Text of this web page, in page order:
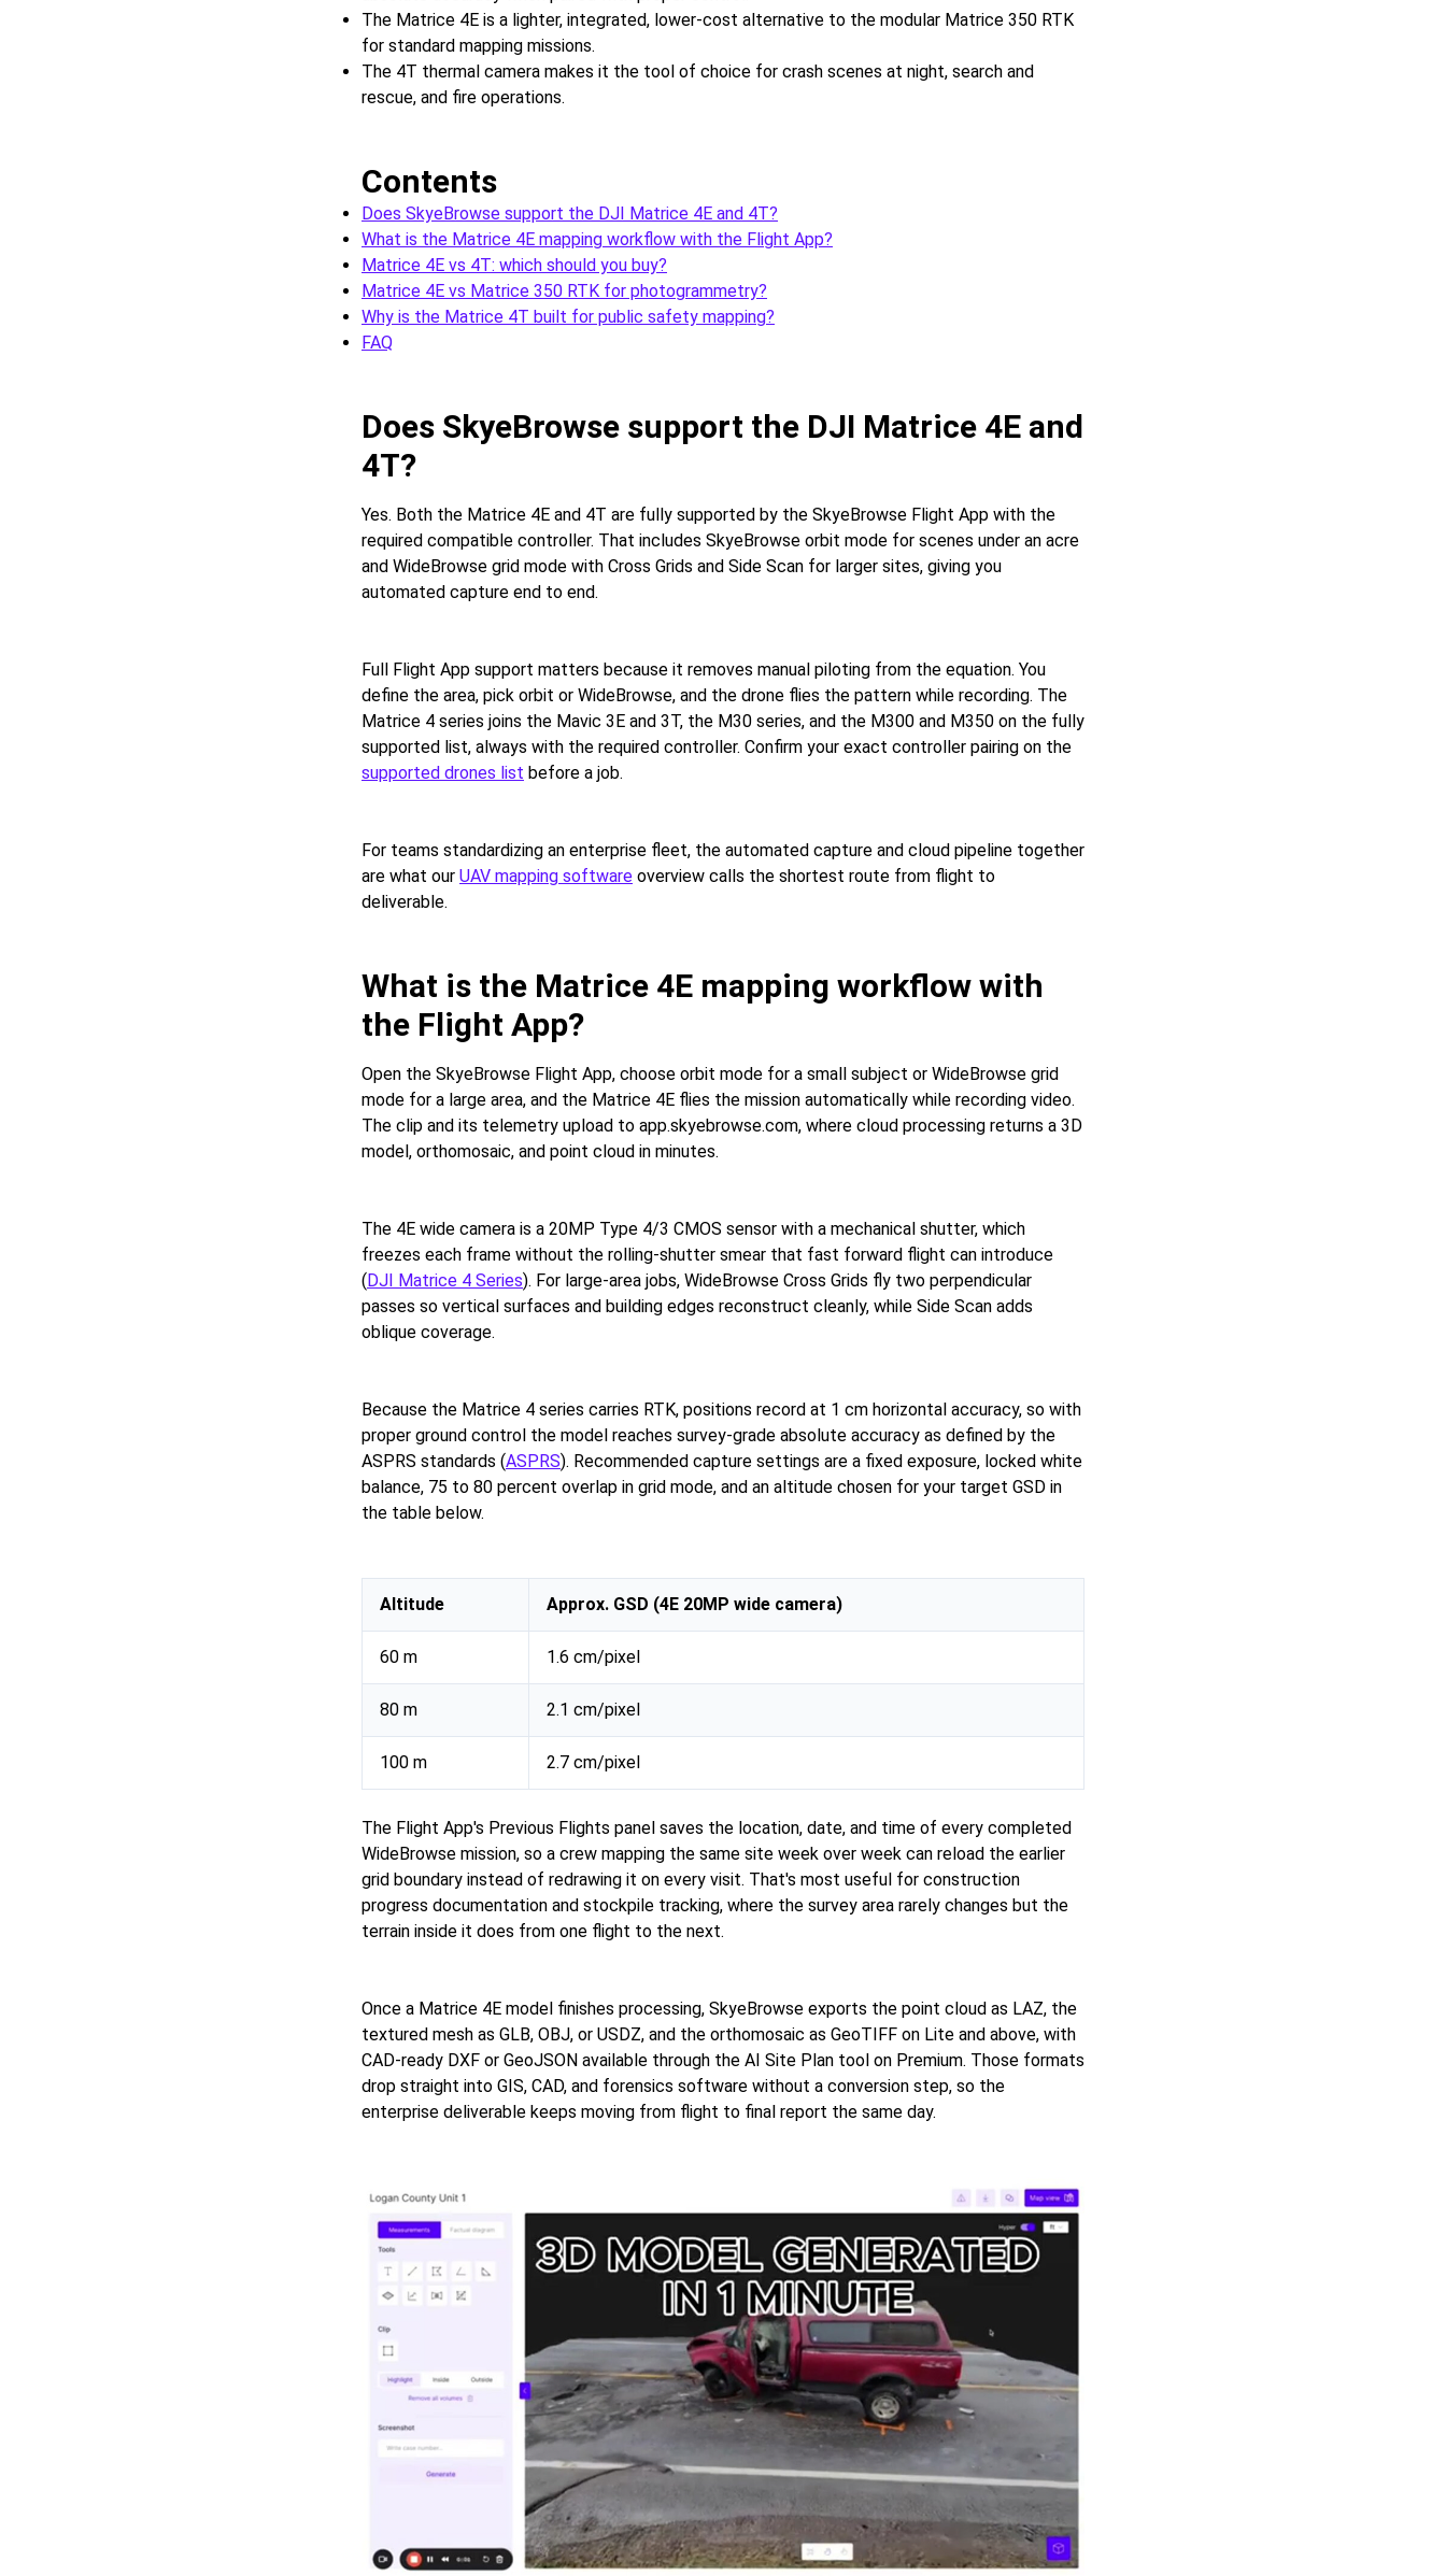
The Matrice 4E is a lighter, integrated, lower-cost alternative to the modular Matrice 350 RTK
for standard mapping missions.
The 4T thermal camera makes it the tool of choice for crash scenes at night, search and
rescue, and fire operations.
Contents
Does SkyeBrowse support the DJI Matrice 4E and 4T?
What is the Matrice 4E mapping workflow with the Flight App?
Matrice 4E vs 4T: which should you buy?
Matrice 4E vs Matrice 350 RTK for photogrammetry?
Why is the Matrice 4T built for public safety mapping?
FAQ
Does SkyeBrowse support the DJI Matrice 4E and
4T?
Yes. Both the Matrice 4E and 4T are fully supported by the SkyeBrowse Flight App with the
required compatible controller. That includes SkyeBrowse orbit mode for scenes under an acre
and WideBrowse grid mode with Cross Grids and Side Scan for larger sites, giving you
automated capture end to end.
Full Flight App support matters because it removes manual piloting from the equation. You
define the area, pick orbit or WideBrowse, and the drone flies the pattern while recording. The
Matrice 4 series joins the Mavic 3E and 3T, the M30 series, and the M300 and M350 on the fully
supported list, always with the required controller. Confirm your exact controller pairing on the
supported drones list before a job.
For teams standardizing an enterprise fleet, the automated capture and cloud pipeline together
are what our UAV mapping software overview calls the shortest route from flight to
deliverable.
What is the Matrice 4E mapping workflow with
the Flight App?
Open the SkyeBrowse Flight App, choose orbit mode for a small subject or WideBrowse grid
mode for a large area, and the Matrice 4E flies the mission automatically while recording video.
The clip and its telemetry upload to app.skyebrowse.com, where cloud processing returns a 3D
model, orthomosaic, and point cloud in minutes.
The 4E wide camera is a 20MP Type 4/3 CMOS sensor with a mechanical shutter, which
freezes each frame without the rolling-shutter smear that fast forward flight can introduce
( DJI Matrice 4 Series). For large-area jobs, WideBrowse Cross Grids fly two perpendicular
passes so vertical surfaces and building edges reconstruct cleanly, while Side Scan adds
oblique coverage.
Because the Matrice 4 series carries RTK, positions record at 1 cm horizontal accuracy, so with
proper ground control the model reaches survey-grade absolute accuracy as defined by the
ASPRS standards (ASPRS). Recommended capture settings are a fixed exposure, locked white
balance, 75 to 80 percent overlap in grid mode, and an altitude chosen for your target GSD in
the table below.
Altitude Approx. GSD (4E 20MP wide camera)
60 m 1.6 cm/pixel
80 m 2.1 cm/pixel
100 m 2.7 cm/pixel
The Flight App's Previous Flights panel saves the location, date, and time of every completed
WideBrowse mission, so a crew mapping the same site week over week can reload the earlier
grid boundary instead of redrawing it on every visit. That's most useful for construction
progress documentation and stockpile tracking, where the survey area rarely changes but the
terrain inside it does from one flight to the next.
Once a Matrice 4E model finishes processing, SkyeBrowse exports the point cloud as LAZ, the
textured mesh as GLB, OBJ, or USDZ, and the orthomosaic as GeoTIFF on Lite and above, with
CAD-ready DXF or GeoJSON available through the AI Site Plan tool on Premium. Those formats
drop straight into GIS, CAD, and forensics software without a conversion step, so the
enterprise deliverable keeps moving from flight to final report the same day.